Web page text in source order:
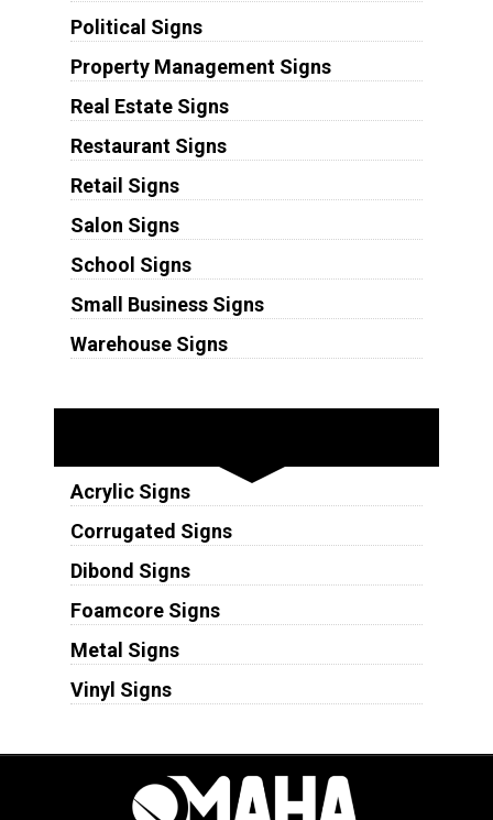
Political Signs
Property Management Signs
Real Estate Signs
Restaurant Signs
Retail Signs
Salon Signs
School Signs
Small Business Signs
Warehouse Signs
Acrylic Signs
Corrugated Signs
Dibond Signs
Foamcore Signs
Metal Signs
Vinyl Signs